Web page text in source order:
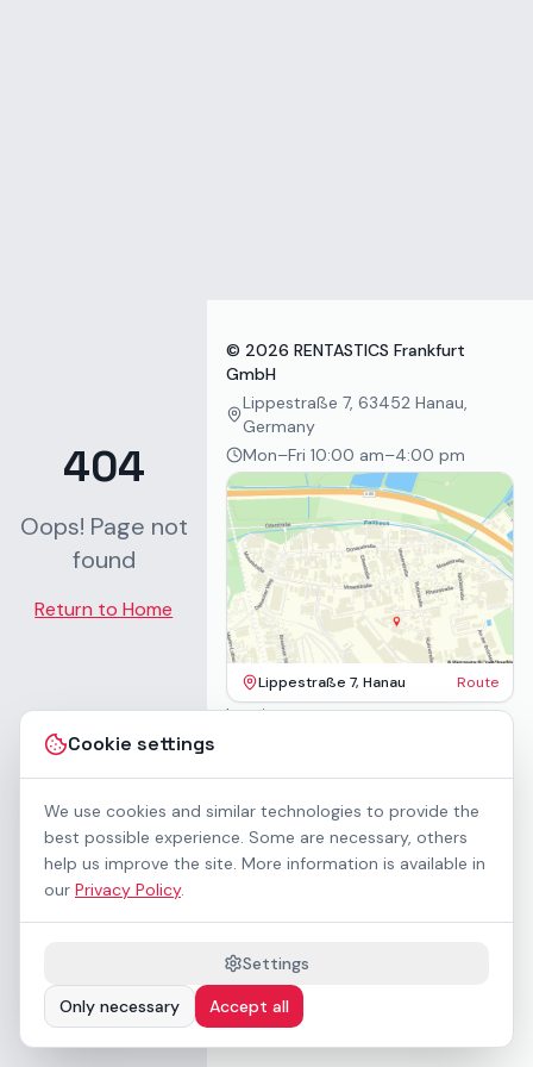
Cookie settings
We use cookies and similar technologies to provide the
best possible experience. Some are necessary, others
help us improve the site. More information is available in
our Privacy Policy.
Settings
Only necessary
Accept all
404
Oops! Page not
found
Return to Home
© 2026 RENTASTICS Frankfurt
GmbH
Lippestraße 7, 63452 Hanau,
Germany
Mon–Fri 10:00 am–4:00 pm
Lippestraße 7, Hanau Route
Imprint
Accessibility
Contact
Rental Terms
Cookie settings
Downloads
Preisliste (PDF)
WCAG 2.1 AA accessible